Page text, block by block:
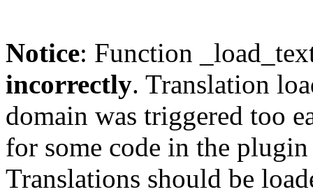
Notice: Function
incorrectly. Translation
domain was triggered too
for some code in the
Translations should be